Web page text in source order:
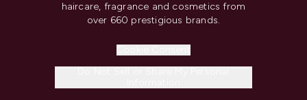
haircare, fragrance and cosmetics from
over 660 prestigious brands.